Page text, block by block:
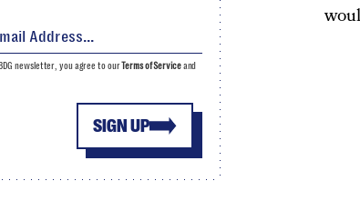
SIGN UP
newsletter, you agree to ourTerms of Serviceand